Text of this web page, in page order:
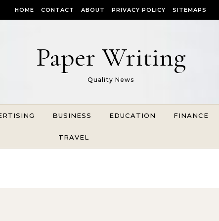
HOME CONTACT ABOUT PRIVACY POLICY SITEMAPS
Paper Writing
Quality News
BUSINESS EDUCATION FINANCE
TRAVEL